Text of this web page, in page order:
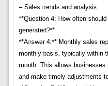
– Sales trends and analysis
**Question 4: How often
generated?**
**Answer 4:** Monthly sales
monthly basis, typically within
month. This allows
and make timely adjustments